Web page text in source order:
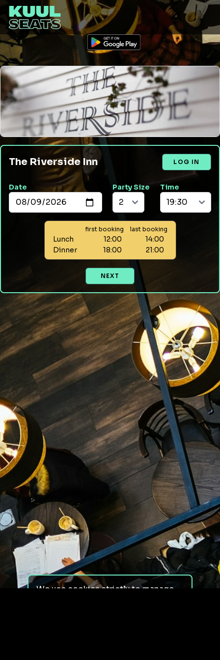
The Riverside Inn LOG IN
Date Party Size Time
first booking last booking
Lunch 12:00
14:00
Dinner
18:00 21:00
NEXT
We use cookies strictly to manage